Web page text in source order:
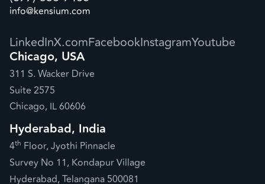
info@kensium.com
LinkedInX.comFacebookInstagramYoutube
Chicago, USA
311 S. Wacker Drive
Suite 2575
Chicago, IL 60606
Hyderabad, India
4th Floor, Jyothi Pinnacle
Survey No 11, Kondapur Village
Hyderabad, Telangana 500081